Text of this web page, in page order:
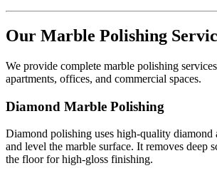
Our Marble Polishing
We provide complete marble polishing
apartments, offices, and commercial spaces.
Diamond Marble Polishing
Diamond polishing uses high-quality diamond
and level the marble surface. It removes deep
the floor for high-gloss finishing.